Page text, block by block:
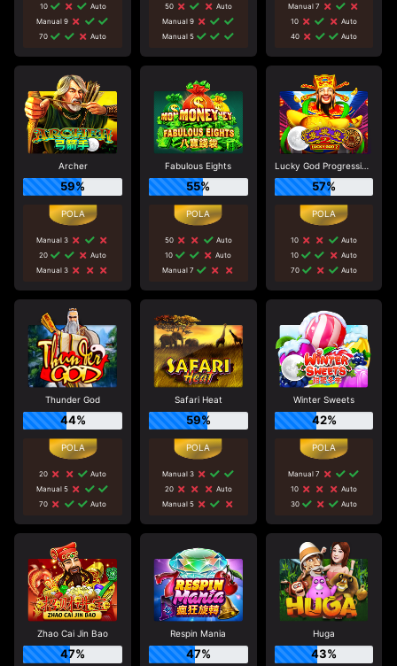
10
Auto
Manual 9
70
Auto
50
Auto
Manual 9
Manual 5
Manual 7
10
Auto
40
Auto
Archer
59%
Manual 3
20
Auto
Manual 3
Fabulous Eights
55%
50
Auto
10
Auto
Manual 7
Lucky God Progressive 2
57%
10
Auto
10
Auto
70
Auto
Thunder God
44%
20
Auto
Manual 5
70
Auto
Safari Heat
59%
Manual 3
20
Auto
Manual 5
Winter Sweets
42%
Manual 7
10
Auto
30
Auto
Zhao Cai Jin Bao
47%
Respin Mania
47%
Huga
43%